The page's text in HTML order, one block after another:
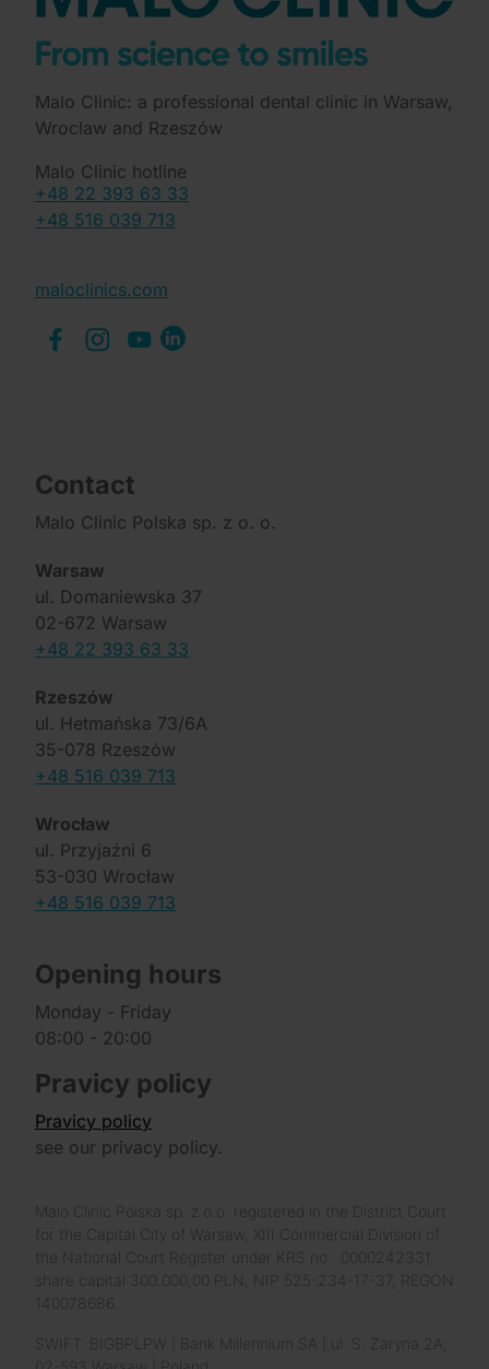
Malo Clinic: a professional dental clinic in Warsaw,
Wroclaw and Rzeszów
Malo Clinic hotline
+48 22 393 63 33
+48 516 039 713
maloclinics.com
Contact
Malo Clinic Polska sp. z o. o.
Warsaw
ul. Domaniewska 37
02-672 Warsaw
+48 22 393 63 33
Rzeszów
ul. Hetmańska 73/6A
35-078 Rzeszów
+48 516 039 713
Wrocław
ul. Przyjaźni 6
53-030 Wrocław
+48 516 039 713
Opening hours
Monday - Friday
08:00 - 20:00
Pravicy policy
Pravicy policy
see our privacy policy.
Malo Clinic Polska sp. z o.o. registered in the District Court
for the Capital City of Warsaw, XIII Commercial Division of
the National Court Register under KRS no.: 0000242331,
share capital 300.000,00 PLN, NIP 525-234-17-37, REGON
140078686.
SWIFT: BIGBPLPW | Bank Millennium SA | ul. S. Żaryna 2A,